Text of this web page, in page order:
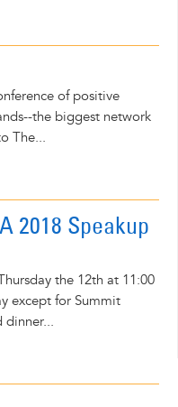
of positive
the biggest network
The...
2018 Speakup
the 12th at 11:00
except for Summit
dinner...